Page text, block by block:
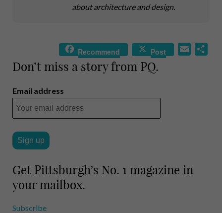
about architecture and design.
Recommend Post
Don’t miss a story from PQ.
Email address
Get Pittsburgh’s No. 1 magazine in
your mailbox.
Subscribe